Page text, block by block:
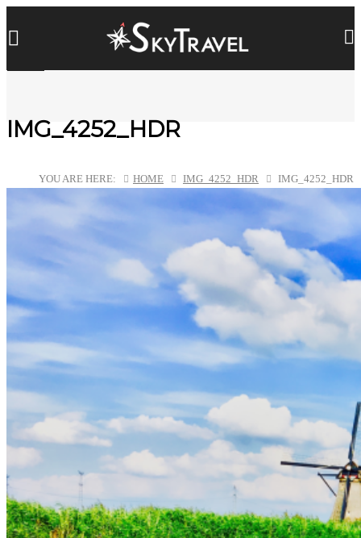
IMG_4252_HDR
YOU ARE HERE: HOME IMG_4252_HDR IMG_4252_HDR